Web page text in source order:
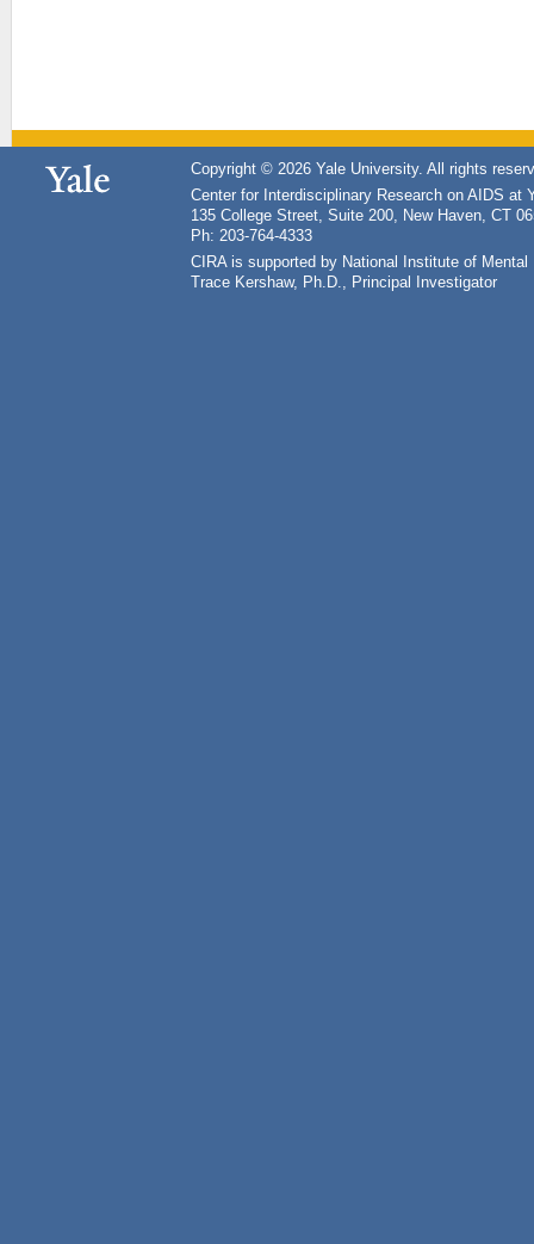
Copyright © 2026 Yale University. All rights
Center for Interdisciplinary Research on AIDS at
135 College Street, Suite 200, New Haven, CT
Ph: 203-764-4333
CIRA is supported by National Institute of
Trace Kershaw, Ph.D., Principal Investigator